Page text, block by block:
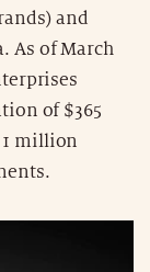
and
As of March
of $365
1 million